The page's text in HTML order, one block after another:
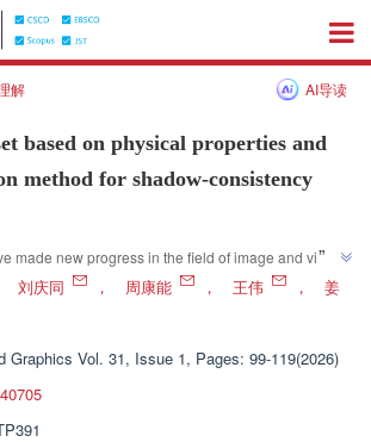
解 AI导读
based on physical properties and
method for shadow-consistency
made new progress in the field of image and video
a detection method that integrates physics
combining illumination and shadow
improving detection accuracy and
new ideas for synthetic content detection.”
”
刘庆同 ， 周康能 ， 王伟 ，
姜
Graphics Vol. 31, Issue 1, Pages: 99-119(2026)